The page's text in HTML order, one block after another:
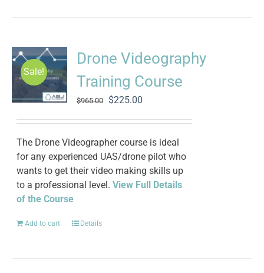
Sale!
Drone Videography
Training Course
$965.00
Original
was:
$965.00.
$225.00
is:
$225.00.
The Drone Videographer course is ideal
for any experienced UAS/drone pilot who
wants to get their video making skills up
to a professional level.View Full Details
of the Course
Add to cart Details